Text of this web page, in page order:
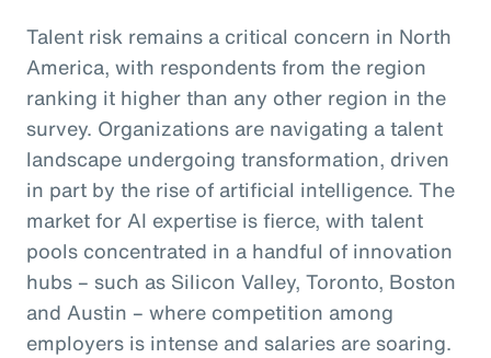
Talent risk remains a critical concern in North
America, with respondents from the region
ranking it higher than any other region in the
survey. Organizations are navigating a talent
landscape undergoing transformation, driven
in part by the rise of artificial intelligence. The
market for AI expertise is fierce, with talent
pools concentrated in a handful of innovation
hubs – such as Silicon Valley, Toronto, Boston
and Austin – where competition among
employers is intense and salaries are soaring.